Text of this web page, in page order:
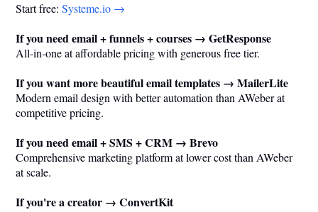
Start free: Systeme.io →
If you need email + funnels + courses → GetResponse
All-in-one at affordable pricing with generous free tier.
If you want more beautiful email templates → MailerLite
Modern email design with better automation than AWeber at
competitive pricing.
If you need email + SMS + CRM → Brevo
Comprehensive marketing platform at lower cost than AWeber
at scale.
If you're a creator → ConvertKit